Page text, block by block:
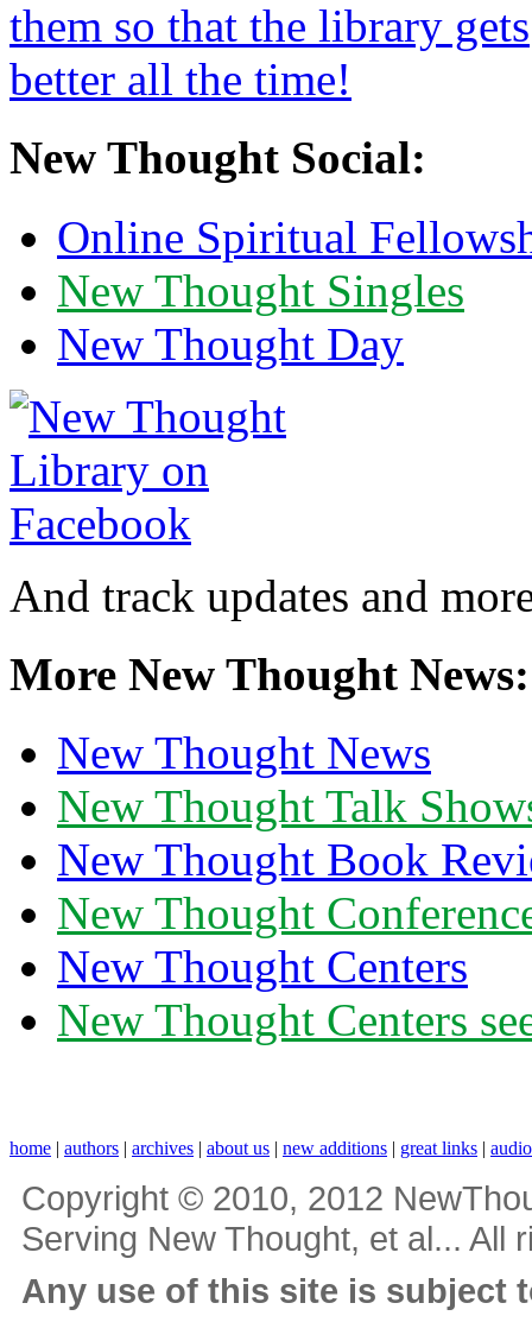
New Thought Social:
Online Spiritual
New Thought Singles
New Thought Day
And track updates and
More New Thought News:
New Thought News
New Thought Talk
New Thought Book
New Thought
New Thought Centers
New Thought Centers
home | authors | archives | about us | new additions | great links |
Copyright © 2010, 2012
Serving New Thought, et al... All
Any use of this site is subject